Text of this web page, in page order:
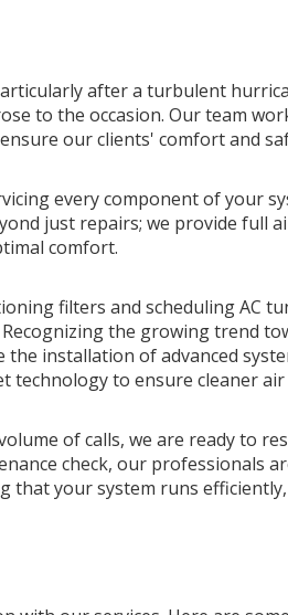
after a turbulent
to the occasion. Our team
our clients' comfort and
every component of your
just repairs; we provide full
comfort.
filters and scheduling AC
the growing trend
installation of advanced
technology to ensure cleaner
of calls, we are ready to
check, our professionals
your system runs